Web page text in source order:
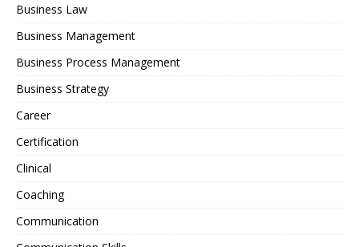
Business Law
Business Management
Business Process Management
Business Strategy
Career
Certification
Clinical
Coaching
Communication